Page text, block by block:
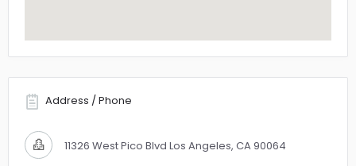
Address / Phone
11326 West Pico Blvd Los Angeles, CA 90064